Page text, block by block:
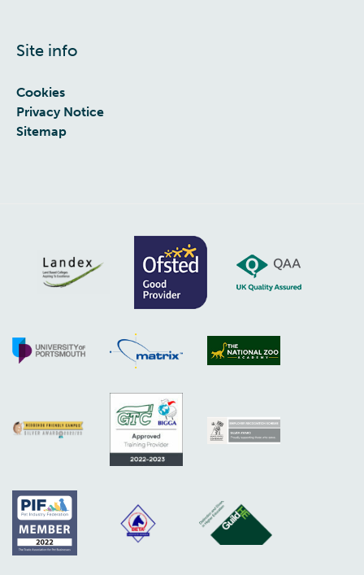
Site info
Cookies
Privacy Notice
Sitemap